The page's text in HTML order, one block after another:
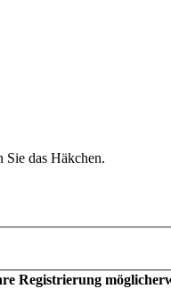
das Häkchen.
Registrierung